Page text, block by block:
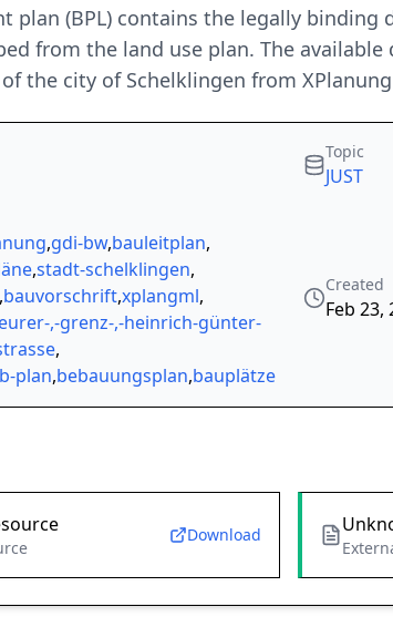
plan (BPL) contains the legally
from the land use plan. The
of the city of Schelklingen from
Topic
JUST
,gdi-bw,bauleitplan,
,stadt-schelklingen,
,bauvorschrift,xplangml,
,-grenz-,-heinrich-günter-
,
b-plan,bebauungsplan,bauplätze
Created
Feb 23,
Download